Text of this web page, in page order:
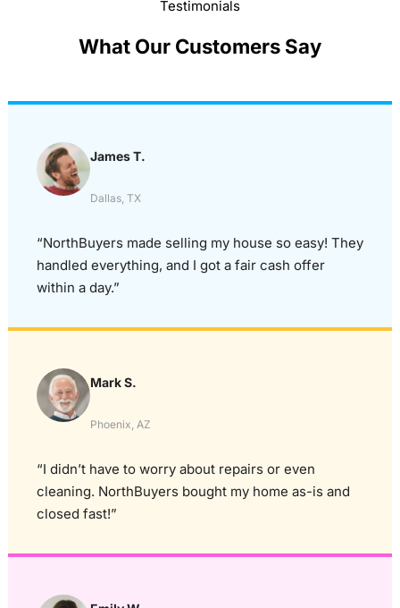
Testimonials
What Our Customers Say
James T.
Dallas, TX
“NorthBuyers made selling my house so easy! They
handled everything, and I got a fair cash offer
within a day.”
Mark S.
Phoenix, AZ
“I didn’t have to worry about repairs or even
cleaning. NorthBuyers bought my home as-is and
closed fast!”